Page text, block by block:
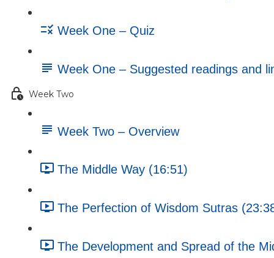
Week One – Quiz
Week One – Suggested readings and
Week Two
Week Two – Overview
The Middle Way (16:51)
The Perfection of Wisdom Sutras
The Development and Spread of the